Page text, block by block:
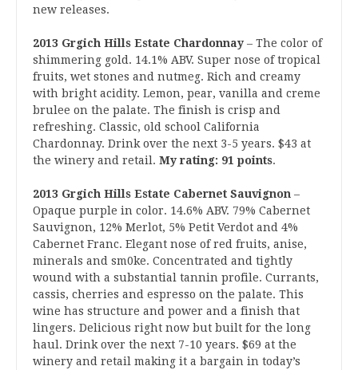
new releases.
2013 Grgich Hills Estate Chardonnay – The color of
shimmering gold. 14.1% ABV. Super nose of tropical
fruits, wet stones and nutmeg. Rich and creamy
with bright acidity. Lemon, pear, vanilla and creme
brulee on the palate. The finish is crisp and
refreshing. Classic, old school California
Chardonnay. Drink over the next 3-5 years. $43 at
the winery and retail. My rating: 91 points.
2013 Grgich Hills Estate Cabernet Sauvignon –
Opaque purple in color. 14.6% ABV. 79% Cabernet
Sauvignon, 12% Merlot, 5% Petit Verdot and 4%
Cabernet Franc. Elegant nose of red fruits, anise,
minerals and sm0ke. Concentrated and tightly
wound with a substantial tannin profile. Currants,
cassis, cherries and espresso on the palate. This
wine has structure and power and a finish that
lingers. Delicious right now but built for the long
haul. Drink over the next 7-10 years. $69 at the
winery and retail making it a bargain in today’s